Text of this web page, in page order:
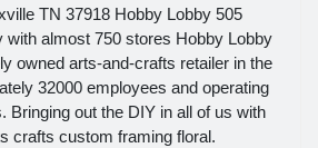
TN 37918 Hobby Lobby 505
with almost 750 stores Hobby Lobby
owned arts-and-crafts retailer in the
32000 employees and operating
Bringing out the DIY in all of us with
crafts custom framing floral.